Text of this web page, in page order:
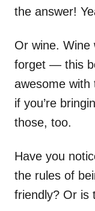
the answer!
Or wine. Wine
forget — this
awesome with
if you’re
those, too.
Have you
the rules of
friendly? Or is